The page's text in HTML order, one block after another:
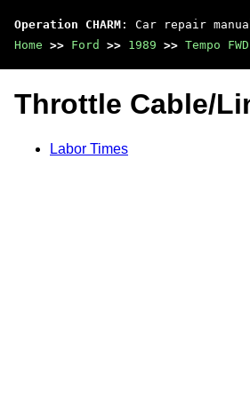
Operation CHARM : Car repair
Home >> Ford >> 1989 >> Tempo
Throttle Cable/
Labor Times